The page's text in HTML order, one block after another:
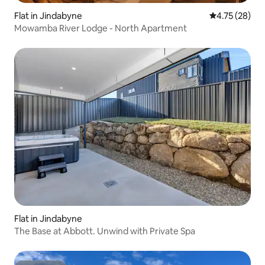
Flat in Jindabyne 4.75 out of 5
4.75 (28)
Mowamba River Lodge - North Apartment
Flat in Jindabyne
The Base at Abbott. Unwind with Private Spa